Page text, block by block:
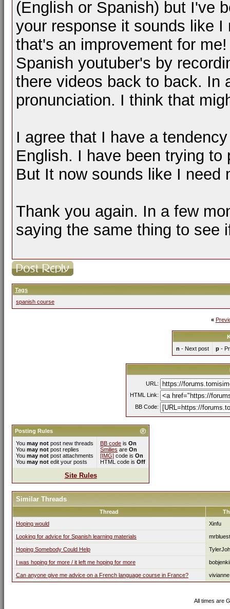
(English or Spanish) but I've
your response it sounds like
that's an improvement for
Spanish youtuber's by
there videos back to back. In
pronunciation. I think that
I agree that I have a
English. I have been trying
But It now sounds like I need
Thank you again. In a few
saying the same thing to see
Tags
spanish course
«
n - Next post p-
URL:
HTML Link:
BB Code:
Posting Rules
You may not post new threads
You may not post replies
You may not post attachments
You may not edit your posts
BB code is On
Smilies are On
[IMG] code is On
HTML code is Off
Site Rules
Similar Threads
Thread
Hoping would
Xinfu
Looking for advice for Spanish learning materials
Hoping Somebody Could Help
I was hoping for more / it left me hoping for more
Can anyone give me advice on a French language course in France? vivianne
All times are